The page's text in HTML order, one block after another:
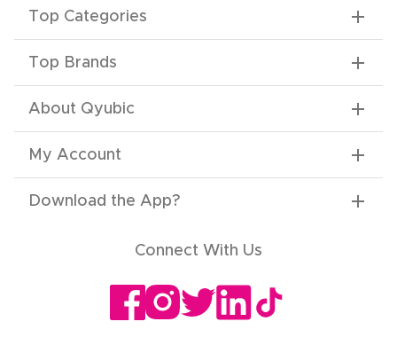
Top Categories
Top Brands
About Qyubic
My Account
Download the App?
Connect With Us